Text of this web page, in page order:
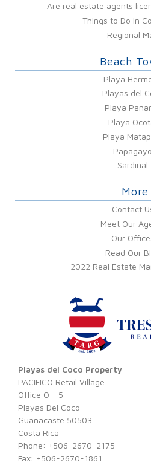
Are real estate agents
Things to Do in
Regional
Beach
Playa
Playas del
Playa
Playa
Playa
Papagayo
Sardinal
More
Contact
Meet Our
Our
Read Our
2022 Real Estate
Playas del Coco Property
PACIFICO Retail Village
Office O - 5
Playas Del Coco
Guanacaste 50503
Costa Rica
Phone: +506-2670-2175
Fax: +506-2670-1861